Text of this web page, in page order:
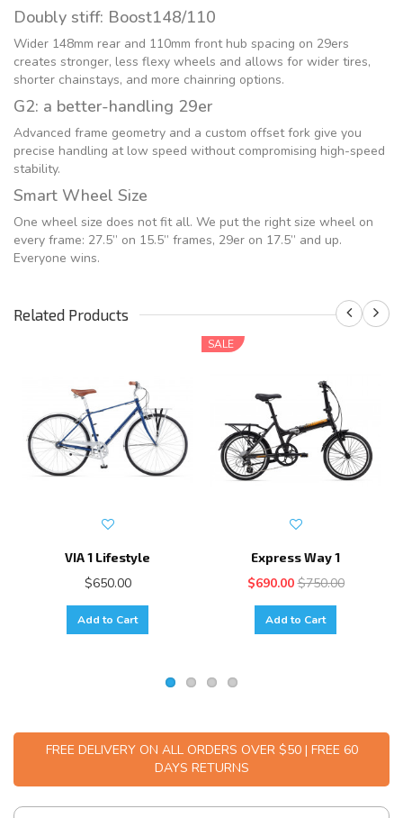
Doubly stiff: Boost148/110
Wider 148mm rear and 110mm front hub spacing on 29ers
creates stronger, less flexy wheels and allows for wider tires,
shorter chainstays, and more chainring options.
G2: a better-handling 29er
Advanced frame geometry and a custom offset fork give you
precise handling at low speed without compromising high-speed
stability.
Smart Wheel Size
One wheel size does not fit all. We put the right size wheel on
every frame: 27.5” on 15.5” frames, 29er on 17.5” and up.
Everyone wins.
Related Products
VIA 1 Lifestyle
$650.00
Add to Cart
SALE
Express Way 1
$690.00 $750.00
Add to Cart
FREE DELIVERY ON ALL ORDERS OVER $50 | FREE 60
DAYS RETURNS